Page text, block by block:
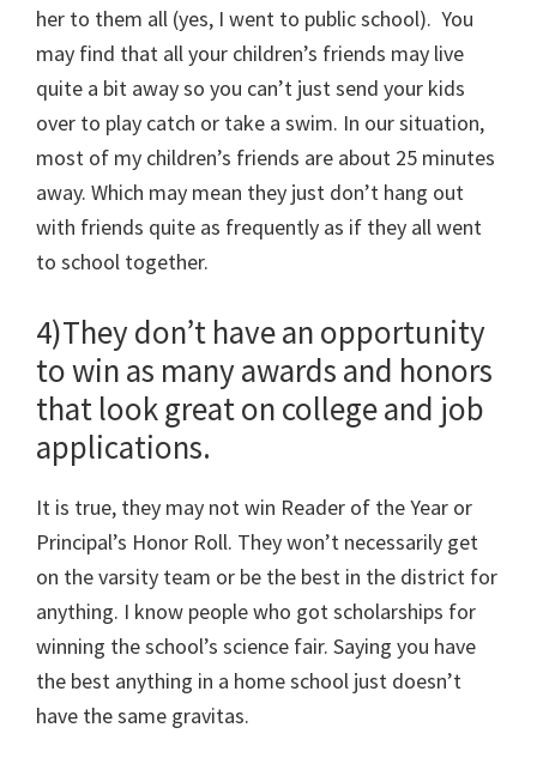
her to them all (yes, I went to public school). You
may find that all your children’s friends may live
quite a bit away so you can’t just send your kids
over to play catch or take a swim. In our situation,
most of my children’s friends are about 25 minutes
away. Which may mean they just don’t hang out
with friends quite as frequently as if they all went
to school together.
4)They don’t have an opportunity
to win as many awards and honors
that look great on college and job
applications.
It is true, they may not win Reader of the Year or
Principal’s Honor Roll. They won’t necessarily get
on the varsity team or be the best in the district for
anything. I know people who got scholarships for
winning the school’s science fair. Saying you have
the best anything in a home school just doesn’t
have the same gravitas.